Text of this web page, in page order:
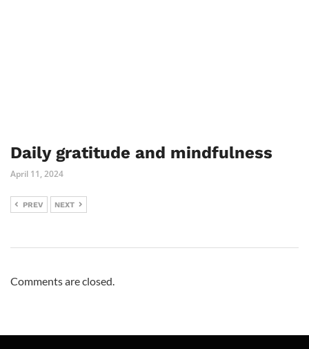
Daily gratitude and mindfulness
April 11, 2024
PREV NEXT
Comments are closed.